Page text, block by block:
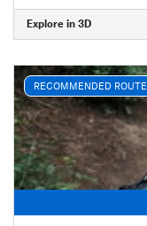
Explore in 3D
RECOMMENDED ROUTE